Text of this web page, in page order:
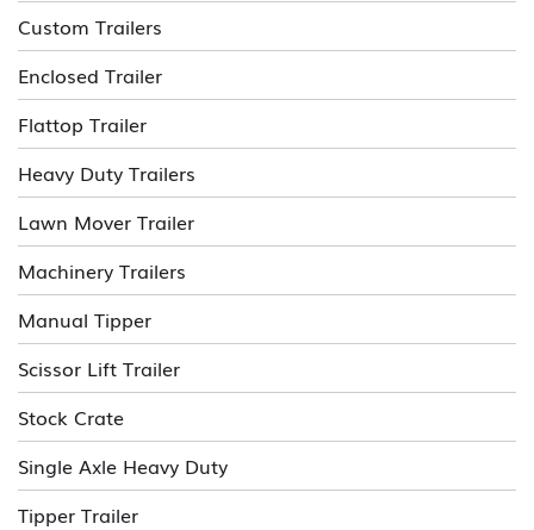
Custom Trailers
Enclosed Trailer
Flattop Trailer
Heavy Duty Trailers
Lawn Mover Trailer
Machinery Trailers
Manual Tipper
Scissor Lift Trailer
Stock Crate
Single Axle Heavy Duty
Tipper Trailer